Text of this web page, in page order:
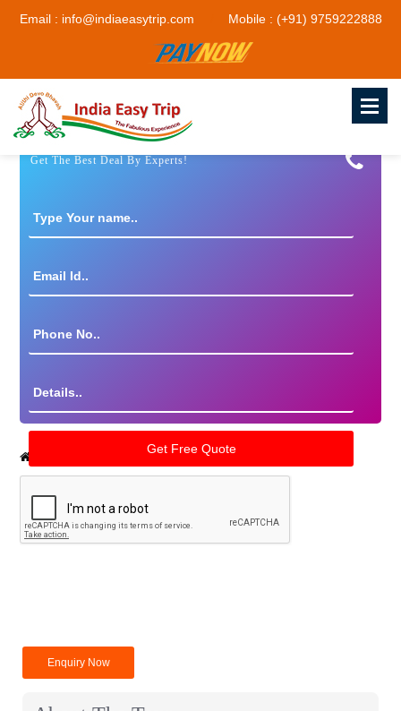
Email : info@indiaeasytrip.com Mobile : (+91) 9759222888
Get The Best Deal By Experts!
India Tour Packages Amritsar Tour Packages
Enquiry Now